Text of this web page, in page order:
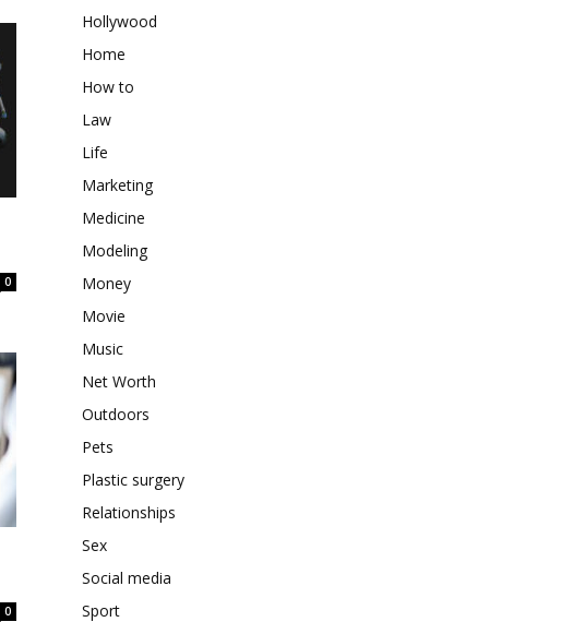
0
0
Hollywood
Home
How to
Law
Life
Marketing
Medicine
Modeling
Money
Movie
Music
Net Worth
Outdoors
Pets
Plastic surgery
Relationships
Sex
Social media
Sport